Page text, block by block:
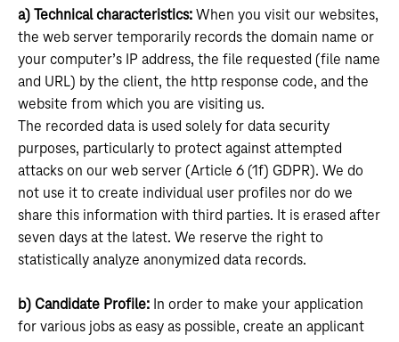
a) Technical characteristics: When you visit our websites,
the web server temporarily records the domain name or
your computer’s IP address, the file requested (file name
and URL) by the client, the http response code, and the
website from which you are visiting us.
The recorded data is used solely for data security
purposes, particularly to protect against attempted
attacks on our web server (Article 6 (1f) GDPR). We do
not use it to create individual user profiles nor do we
share this information with third parties. It is erased after
seven days at the latest. We reserve the right to
statistically analyze anonymized data records.
b) Candidate Profile: In order to make your application
for various jobs as easy as possible, create an applicant